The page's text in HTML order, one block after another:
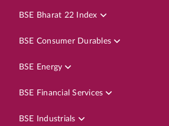
BSE Bharat 22 Index
BSE Consumer Durables
BSE Energy
BSE Financial Services
BSE Industrials